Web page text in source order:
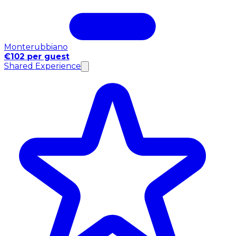
Monterubbiano
€102 per guest
Shared Experience